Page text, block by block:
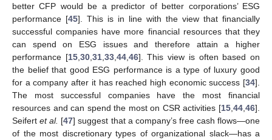
better CFP would be a predictor of better corporations’ ESG
performance [45]. This is in line with the view that financially
successful companies have more financial resources that they
can spend on ESG issues and therefore attain a higher
performance [15, 30, 31, 33, 44, 46]. This view is often based on
the belief that good ESG performance is a type of luxury good
for a company after it has reached high economic success [34].
The most successful companies have the most financial
resources and can spend the most on CSR activities [15 44 46].
Seifertet al. [47] suggest that a company’s free cash flows—one
of the most discretionary types of organizational slack—has a